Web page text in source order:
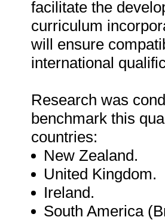
facilitate the
curriculum
will ensure
international
Research was
benchmark this
countries:
New Zealand.
United Kingdom.
Ireland.
South America